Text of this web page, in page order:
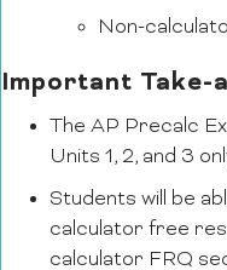
Non-
Important Take-
The AP Precalc
Units 1, 2, and 3
Students will be
calculator free
calculator FRQ